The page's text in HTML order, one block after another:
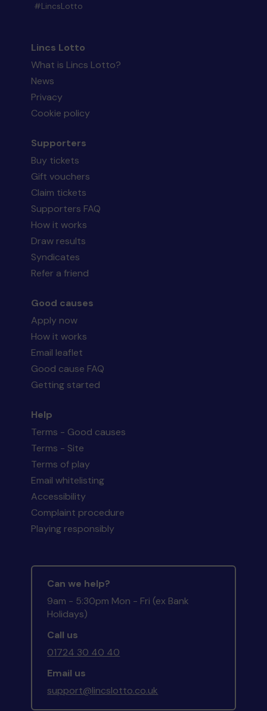
#LincsLotto
Lincs Lotto
What is Lincs Lotto?
News
Privacy
Cookie policy
Supporters
Buy tickets
Gift vouchers
Claim tickets
Supporters FAQ
How it works
Draw results
Syndicates
Refer a friend
Good causes
Apply now
How it works
Email leaflet
Good cause FAQ
Getting started
Help
Terms - Good causes
Terms - Site
Terms of play
Email whitelisting
Accessibility
Complaint procedure
Playing responsibly
Can we help?
9am - 5:30pm Mon - Fri (ex Bank
Holidays)
Call us
01724 30 40 40
Email us
support@lincslotto.co.uk